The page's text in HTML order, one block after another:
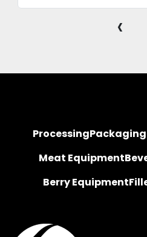
‹
ProcessingPackaging
Meat Equipment
Berry Equipment